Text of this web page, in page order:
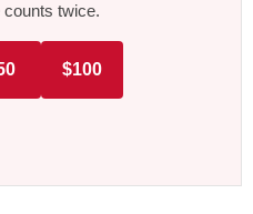
twice.
$100